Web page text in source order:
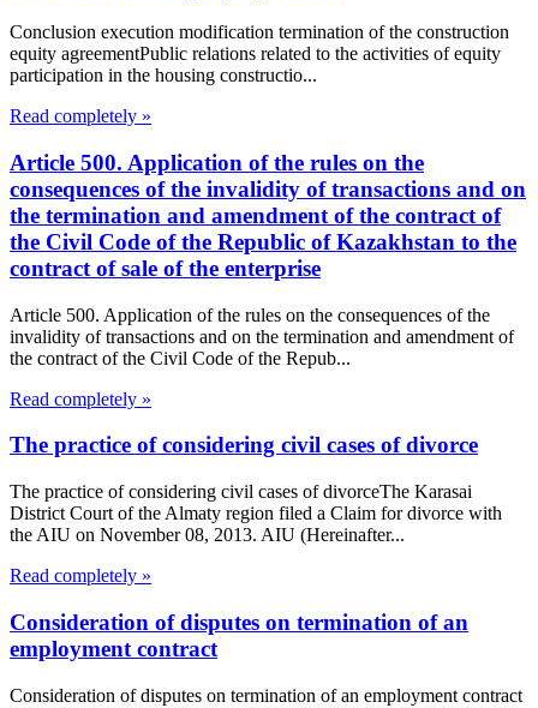
Conclusion execution modification termination of the construction
equity agreementPublic relations related to the activities of equity
participation in the housing constructio...
Read completely »
Article 500. Application of the rules on the
consequences of the invalidity of transactions and on
the termination and amendment of the contract of
the Civil Code of the Republic of Kazakhstan to the
contract of sale of the enterprise
Article 500. Application of the rules on the consequences of the
invalidity of transactions and on the termination and amendment of
the contract of the Civil Code of the Repub...
Read completely »
The practice of considering civil cases of divorce
The practice of considering civil cases of divorceThe Karasai
District Court of the Almaty region filed a Claim for divorce with
the AIU on November 08, 2013. AIU (Hereinafter...
Read completely »
Consideration of disputes on termination of an
employment contract
Consideration of disputes on termination of an employment contract